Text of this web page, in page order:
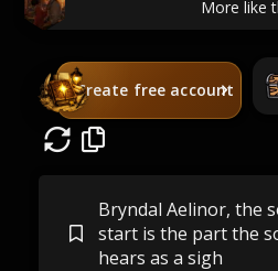
More like
Create free account
Bryndal Aelinor, the
start is the part the
hears as a sigh